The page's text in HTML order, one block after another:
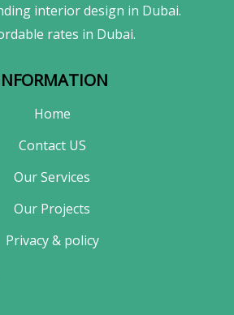
interior design in Dubai.
rates in Dubai.
Home
Contact US
Our Services
Our Projects
Privacy & policy